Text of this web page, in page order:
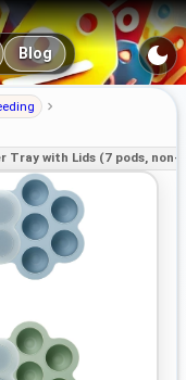
Blog
Tray with Lids (7 pods,